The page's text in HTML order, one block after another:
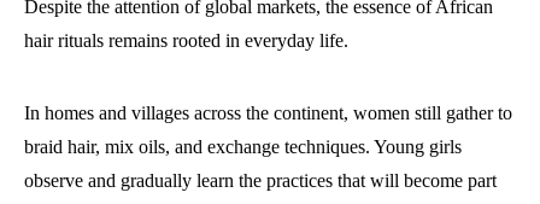
Despite the attention of global markets, the essence of African
hair rituals remains rooted in everyday life.
In homes and villages across the continent, women still gather to
braid hair, mix oils, and exchange techniques. Young girls
observe and gradually learn the practices that will become part